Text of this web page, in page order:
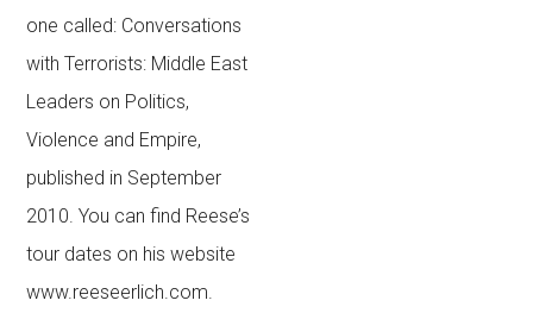
one called: Conversations
with Terrorists: Middle East
Leaders on Politics,
Violence and Empire,
published in September
2010. You can find Reese’s
tour dates on his website
www.reeseerlich.com.